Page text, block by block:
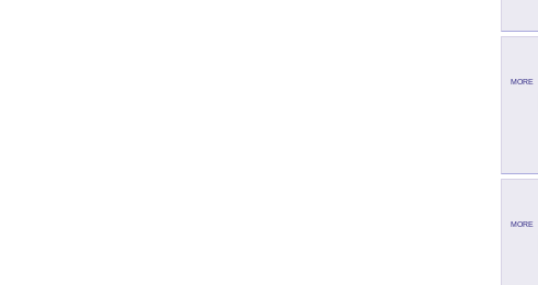
MORE
MORE